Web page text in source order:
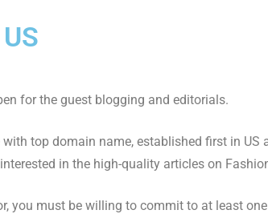
for the guest blogging and editorials.
top domain name, established first in
in the high-quality articles on
you must be willing to commit to at least